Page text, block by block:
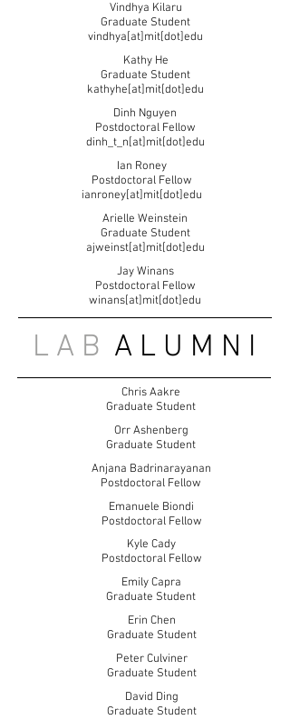
Vindhya Kilaru
Graduate Student
vindhya[at]mit[dot]edu
Kathy He
Graduate Student
kathyhe[at]mit[dot]edu
Dinh Nguyen
Postdoctoral Fellow
dinh_t_n[at]mit[dot]edu
Ian Roney
Postdoctoral Fellow
ianroney[at]mit[dot]edu
Arielle Weinstein
Graduate Student
ajweinst[at]mit[dot]edu
Jay Winans
Postdoctoral Fellow
winans[at]mit[dot]edu
L A B A L U M N I
Chris Aakre
Graduate Student
Orr Ashenberg
Graduate Student
Anjana Badrinarayanan
Postdoctoral Fellow
Emanuele Biondi
Postdoctoral Fellow
Kyle Cady
Postdoctoral Fellow
Emily Capra
Graduate Student
Erin Chen
Graduate Student
Peter Culviner
Graduate Student
David Ding
Graduate Student